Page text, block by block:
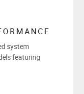
system
featuring